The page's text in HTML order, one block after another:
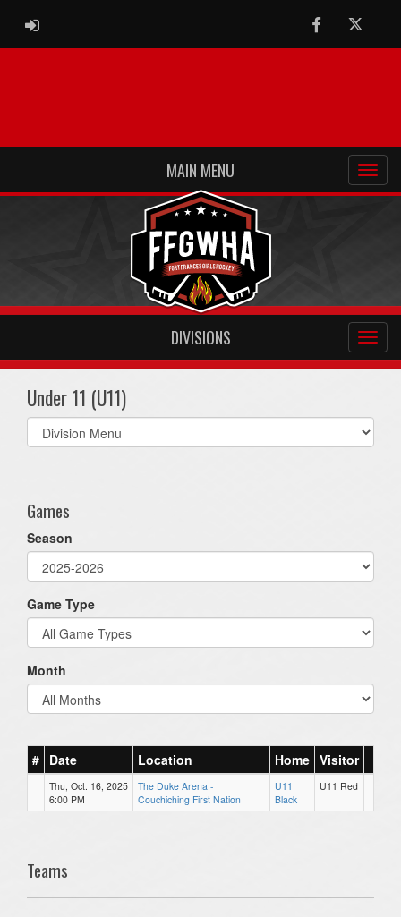
ADMIN LOGIN FacebookTwitter
MAIN MENU
DIVISIONS
Under 11 (U11)
Select
list(select
Games
Season
Game Type
Month
# Date Location Home Visitor
Thu, Oct. 16, 2025
6:00 PM
The Duke Arena -
Couchiching First Nation
U11
Black
U11 Red
Teams